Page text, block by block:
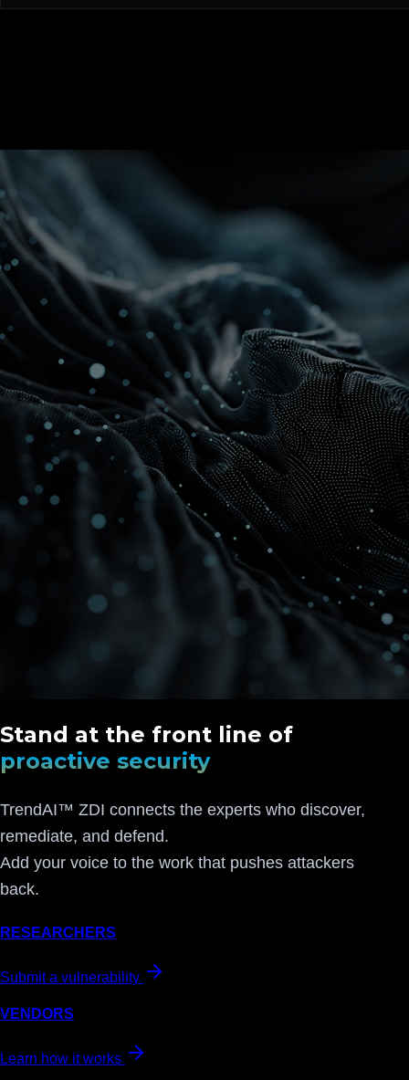
Stand at the front line of
proactive security
TrendAI™ ZDI connects the experts who discover,
remediate, and defend.
Add your voice to the work that pushes attackers
back.
RESEARCHERS
Submit a vulnerability
VENDORS
Learn how it works